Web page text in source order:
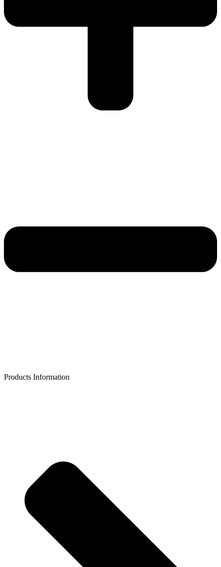
Products Information